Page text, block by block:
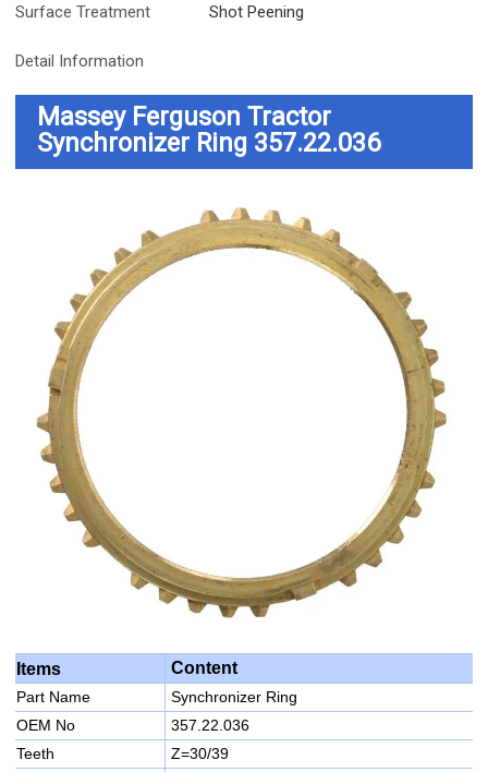
Surface Treatment
Shot Peening
Detail Information
Massey Ferguson Tractor
Synchronizer Ring 357.22.036
Items Content
Part Name
Synchronizer Ring
OEM No
357.22.036
Teeth
Z=30/39